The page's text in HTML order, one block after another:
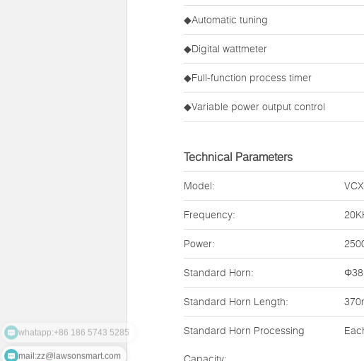
◆Automatic tuning
◆Digital wattmeter
◆Full-function process timer
◆Variable power output control
Technical Parameters
Model:
Frequency:
Power:
Standard Horn:
Standard Horn Length:
Standard Horn Processing
mail:zz@lawsonsmart.com